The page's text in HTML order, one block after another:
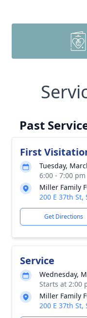
Past
First
Tuesday,
6:00 - 7:00 pm
Miller Family
200 E 37th St,
Get Directions
Service
Wednesday,
Starts at 2:00
Miller Family
200 E 37th St,